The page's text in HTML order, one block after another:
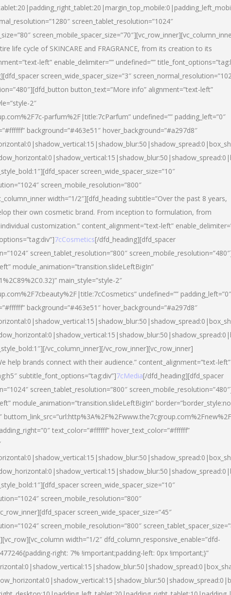
screen_tablet_resolution=”1024″
life cycle of SKINCARE and FRAGRANCE, from its creation to its
left” enable_delimiter=”” undefined=””
screen_wide_spacer_size=”3″
button_text=”More info” alignment=”text-left”
2″
parfum%2F|title:7cParfum” undefined=”” padding_left=”0″
background=”#463e51″ hover_background=”#a297d8″
screen_wide_spacer_size=”10″
screen_mobile_resolution=”800″
width=”1/2″][dfd_heading subtitle=”Over the past 8 years,
their own cosmetic brand. From inception to formulation, from
customization.” content_alignment=”text-left”
7cCosmetics[/dfd_heading][dfd_spacer
screen_tablet_resolution=”800″
module_animation=”transition.slideLeftBigIn”
main_style=”style-2″
undefined=”” padding_left=”0″
background=”#463e51″ hover_background=”#a297d8″
vc_column_inner][/vc_row_inner][vc_row_inner]
help brands connect with their audience.” content_alignment=”text-left”
subtitle_font_options=”tag:div”]7cMedia[/dfd_heading][dfd_spacer
screen_tablet_resolution=”800″
module_animation=”transition.slideLeftBigIn”
text_color=”#ffffff” hover_text_color=”#ffffff”
screen_wide_spacer_size=”10″
screen_mobile_resolution=”800″
screen_wide_spacer_size=”45″
screen_mobile_resolution=”800″
width=”1/2″ dfd_column_responsive_enable=”dfd-
right: 7% !important;padding-left: 0px !important;}”